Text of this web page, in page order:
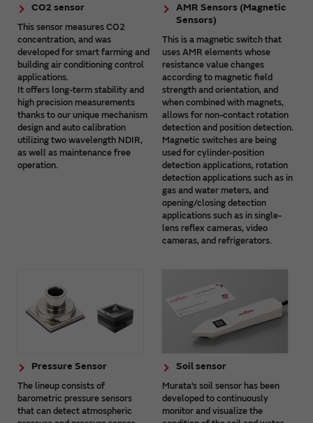
CO2 sensor
This sensor measures CO2
concentration, and was
developed for smart farming and
building air conditioning control
applications.
It offers long-term stability and
high precision measurements
thanks to our unique mechanism
design and auto calibration
utilizing two wavelength NDIR,
as well as maintenance free
operation.
AMR Sensors (Magnetic
Sensors)
This is a magnetic switch that
uses AMR elements whose
resistance value changes
according to magnetic field
strength and orientation, and
when combined with magnets,
allows for non-contact rotation
detection and position detection.
Magnetic switches are being
used for cylinder-position
detection applications, rotation
detection applications such as in
gas and water meters, and
opening/closing detection
applications such as in single-
lens reflex cameras, video
cameras, and refrigerators.
Pressure Sensor
The lineup consists of
barometric pressure sensors
that can detect atmospheric
Soil sensor
Murata’s soil sensor has been
developed to continuously
monitor and visualize the